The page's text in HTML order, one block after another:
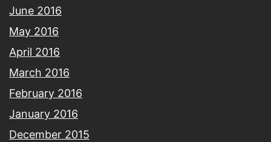
June 2016
May 2016
April 2016
March 2016
February 2016
January 2016
December 2015